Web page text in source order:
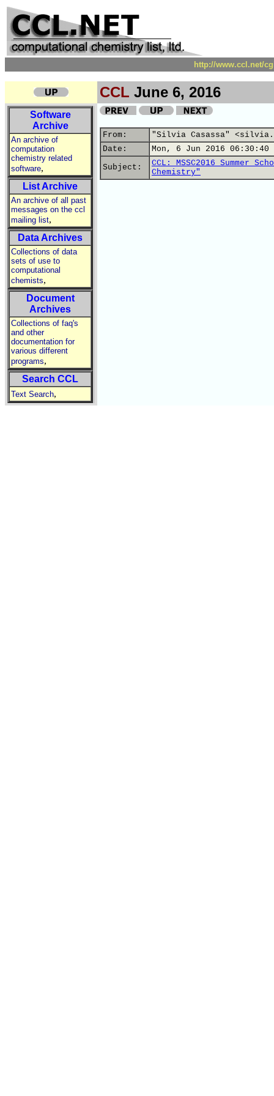
http://www.ccl.net/
CCL June 6, 2016
Software
Archive
An archive of
computation
chemistry related
software,
List Archive
An archive of all past
messages on the ccl
mailing list,
Data Archives
Collections of data
sets of use to
computational
chemists,
Document
Archives
Collections of faq's
and other
documentation for
various different
programs,
Search CCL
Text Search,
From:
"Silvia Casassa"
Date:
Mon, 6 Jun 2016 06:30:40
Subject:
CCL: MSSC2016
Chemistry"